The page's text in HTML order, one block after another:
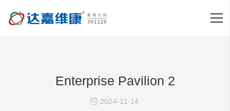
Enterprise Pavilion 2
2024-11-14